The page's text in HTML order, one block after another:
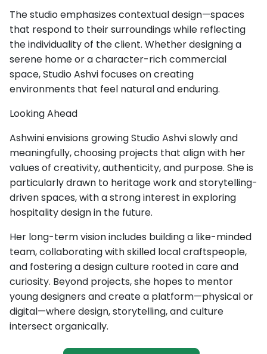
The studio emphasizes contextual design—spaces
that respond to their surroundings while reflecting
the individuality of the client. Whether designing a
serene home or a character-rich commercial
space, Studio Ashvi focuses on creating
environments that feel natural and enduring.
Looking Ahead
Ashwini envisions growing Studio Ashvi slowly and
meaningfully, choosing projects that align with her
values of creativity, authenticity, and purpose. She is
particularly drawn to heritage work and storytelling-
driven spaces, with a strong interest in exploring
hospitality design in the future.
Her long-term vision includes building a like-minded
team, collaborating with skilled local craftspeople,
and fostering a design culture rooted in care and
curiosity. Beyond projects, she hopes to mentor
young designers and create a platform—physical or
digital—where design, storytelling, and culture
intersect organically.